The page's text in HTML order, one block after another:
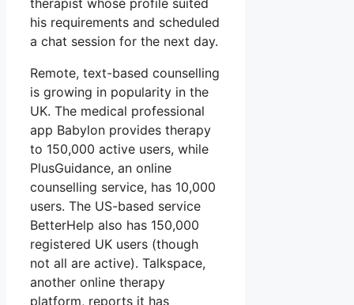
his requirements and scheduled
a chat session for the next day.
Remote, text-based counselling
is growing in popularity in the
UK. The medical professional
app Babylon provides therapy
to 150,000 active users, while
PlusGuidance, an online
counselling service, has 10,000
users. The US-based service
BetterHelp also has 150,000
registered UK users (though
not all are active). Talkspace,
another online therapy
platform, reports it has